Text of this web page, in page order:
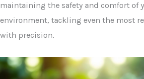
maintaining the safety and comfort of
environment, tackling even the most
with precision.